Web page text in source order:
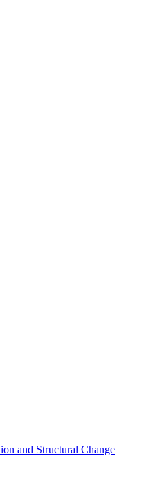
and Structural Change